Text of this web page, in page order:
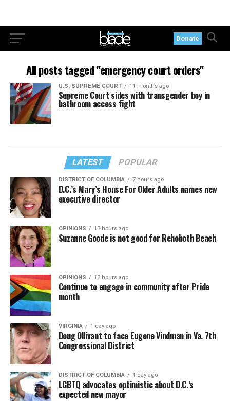
Donate
All posts tagged "emergency court orders"
U.S. SUPREME COURT 11 months ago
Supreme Court sides with transgender boy in
bathroom access fight
LATEST POPULAR
DISTRICT OF COLUMBIA 7 hours ago
D.C.’s Mary’s House For Older Adults names new
executive director
OPINIONS 13 hours ago
Suzanne Goode is not good for Rehoboth Beach
OPINIONS 13 hours ago
Continue to engage in community after Pride
month
VIRGINIA 1 day ago
Doug Ollivant to face Eugene Vindman in Va. 7th
Congressional District
DISTRICT OF COLUMBIA 1 day ago
LGBTQ advocates optimistic about D.C.’s
expected new mayor